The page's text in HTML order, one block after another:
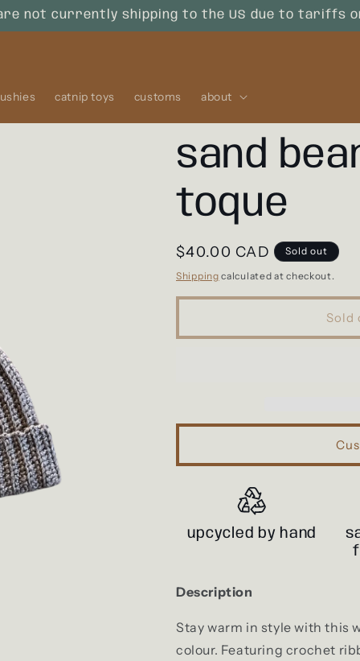
not currently shipping to the US due to tariffs
catnip toys customs about
sand
toque
Regular
price
$40.00 CAD Sold out
Shipping calculated at checkout.
Sold
upcycled by hand
Description
Stay warm in style with this
colour. Featuring crochet